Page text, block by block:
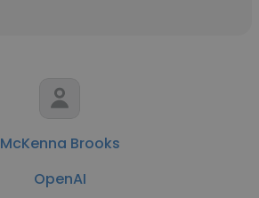
McKenna Brooks
OpenAI